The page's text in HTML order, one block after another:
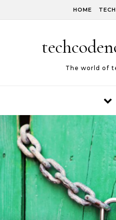
HOME
The world of